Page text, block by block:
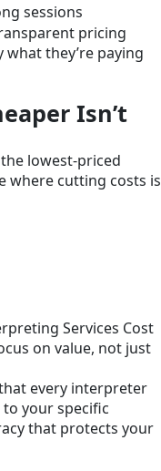
sessions
pricing
they’re paying
Isn’t
lowest-priced
where cutting costs is
Services Cost
on value, not just
every interpreter
your specific
that protects your